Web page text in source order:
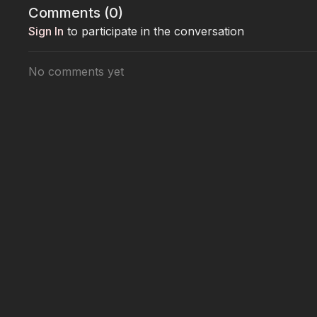
💖 Every donation saves a life
Comments (0)
Sign In to participate in the conversation
No comments yet